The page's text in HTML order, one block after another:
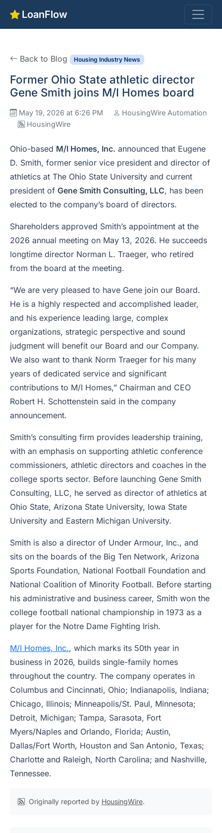
LoanFlow
Back to Blog Housing Industry News
Former Ohio State athletic director
Gene Smith joins M/I Homes board
May 19, 2026 at 6:26 PM
HousingWire Automation
HousingWire
Ohio-based M/I Homes, Inc. announced that Eugene
D. Smith, former senior vice president and director of
athletics at The Ohio State University and current
president of Gene Smith Consulting, LLC, has been
elected to the company’s board of directors.
Shareholders approved Smith’s appointment at the
2026 annual meeting on May 13, 2026. He succeeds
longtime director Norman L. Traeger, who retired
from the board at the meeting.
“We are very pleased to have Gene join our Board.
He is a highly respected and accomplished leader,
and his experience leading large, complex
organizations, strategic perspective and sound
judgment will benefit our Board and our Company.
We also want to thank Norm Traeger for his many
years of dedicated service and significant
contributions to M/I Homes,” Chairman and CEO
Robert H. Schottenstein said in the company
announcement.
Smith’s consulting firm provides leadership training,
with an emphasis on supporting athletic conference
commissioners, athletic directors and coaches in the
college sports sector. Before launching Gene Smith
Consulting, LLC, he served as director of athletics at
Ohio State, Arizona State University, Iowa State
University and Eastern Michigan University.
Smith is also a director of Under Armour, Inc., and
sits on the boards of the Big Ten Network, Arizona
Sports Foundation, National Football Foundation and
National Coalition of Minority Football. Before starting
his administrative and business career, Smith won the
college football national championship in 1973 as a
player for the Notre Dame Fighting Irish.
M/I Homes, Inc., which marks its 50th year in
business in 2026, builds single-family homes
throughout the country. The company operates in
Columbus and Cincinnati, Ohio; Indianapolis, Indiana;
Chicago, Illinois; Minneapolis/St. Paul, Minnesota;
Detroit, Michigan; Tampa, Sarasota, Fort
Myers/Naples and Orlando, Florida; Austin,
Dallas/Fort Worth, Houston and San Antonio, Texas;
Charlotte and Raleigh, North Carolina; and Nashville,
Tennessee.
Originally reported by HousingWire.